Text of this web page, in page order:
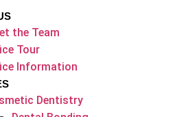
the Team
Tour
Information
Dentistry